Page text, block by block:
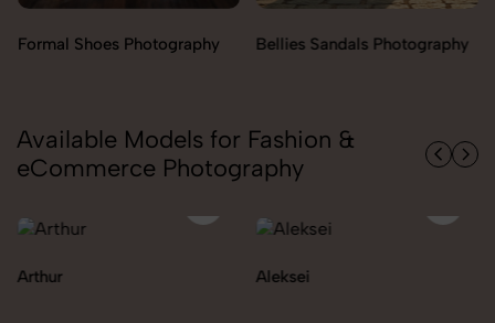
Bellies Sandals Photography Clogs Photography
Available Models for Fashion &
eCommerce Photography
Aleksei Carolina